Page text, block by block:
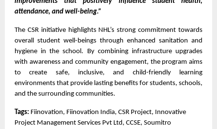
attendance, and well-being.”
The CSR initiative highlights NHL’s strong commitment towards
overall student well-beings through enhanced sanitation and
hygiene in the school. By combining infrastructure upgrades
with awareness and community engagement, the program aims
to create safe, inclusive, and child-friendly learning
environments that provide lasting benefits for students, schools,
and the surrounding communities.
Tags: Fiinovation, Fiinovation India, CSR Project, Innovative
Project Management Services Pvt Ltd, CCSE, Soumitro